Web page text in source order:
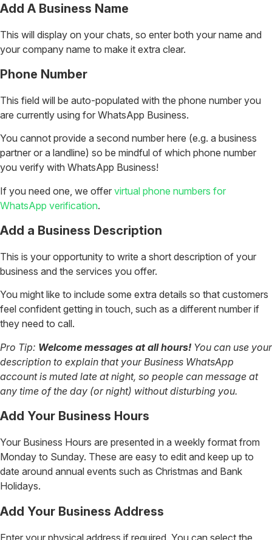
Add A Business Name
This will display on your chats, so enter both your name and
your company name to make it extra clear.
Phone Number
This field will be auto-populated with the phone number you
are currently using for WhatsApp Business.
You cannot provide a second number here (e.g. a business
partner or a landline) so be mindful of which phone number
you verify with WhatsApp Business!
If you need one, we offer virtual phone numbers for
WhatsApp verification.
Add a Business Description
This is your opportunity to write a short description of your
business and the services you offer.
You might like to include some extra details so that customers
feel confident getting in touch, such as a different number if
they need to call.
Pro Tip: Welcome messages at all hours! You can use your
description to explain that your Business WhatsApp
account is muted late at night, so people can message at
any time of the day (or night) without disturbing you.
Add Your Business Hours
Your Business Hours are presented in a weekly format from
Monday to Sunday. These are easy to edit and keep up to
date around annual events such as Christmas and Bank
Holidays.
Add Your Business Address
Enter your physical address if required. You can select the